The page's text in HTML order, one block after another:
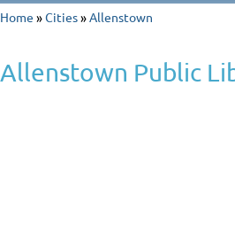
Home »Cities» Allenstown
Allenstown Public